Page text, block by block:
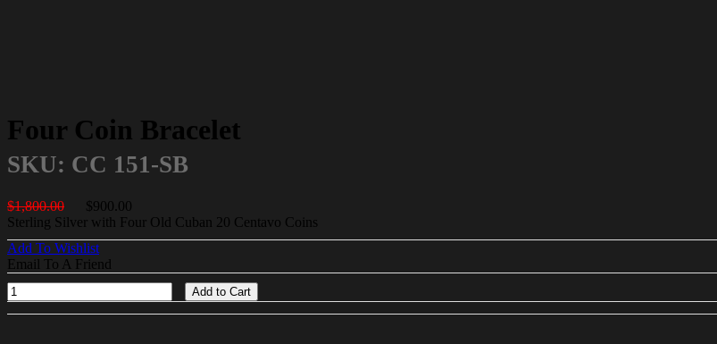
Four Coin Bracelet
SKU: CC 151-SB
$1,800.00
$900.00
Sterling Silver with Four Old Cuban 20 Centavo Coins
Add To Wishlist
Email To A Friend
Add to Cart